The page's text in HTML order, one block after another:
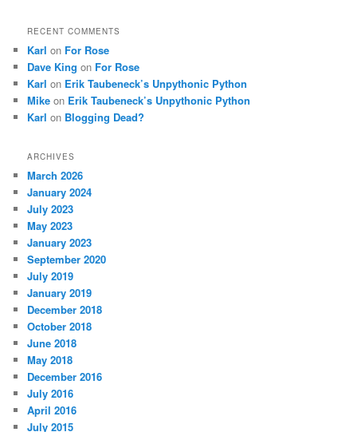
RECENT COMMENTS
Karl on For Rose
Dave King on For Rose
Karl on Erik Taubeneck’s Unpythonic Python
Mike on Erik Taubeneck’s Unpythonic Python
Karl on Blogging Dead?
ARCHIVES
March 2026
January 2024
July 2023
May 2023
January 2023
September 2020
July 2019
January 2019
December 2018
October 2018
June 2018
May 2018
December 2016
July 2016
April 2016
July 2015